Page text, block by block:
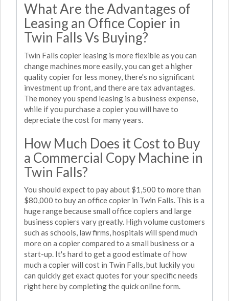
What Are the Advantages of
Leasing an Office Copier in
Twin Falls Vs Buying?
Twin Falls copier leasing is more flexible as you can
change machines more easily, you can get a higher
quality copier for less money, there's no significant
investment up front, and there are tax advantages.
The money you spend leasing is a business expense,
while if you purchase a copier you will have to
depreciate the cost for many years.
How Much Does it Cost to Buy
a Commercial Copy Machine in
Twin Falls?
You should expect to pay about $1,500 to more than
$80,000 to buy an office copier in Twin Falls. This is a
huge range because small office copiers and large
business copiers vary greatly. High volume customers
such as schools, law firms, hospitals will spend much
more on a copier compared to a small business or a
start-up. It's hard to get a good estimate of how
much a copier will cost in Twin Falls, but luckily you
can quickly get exact quotes for your specific needs
right here by completing the quick online form.